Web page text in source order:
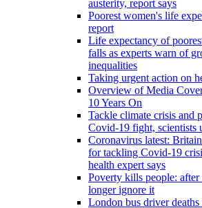
austerity, report says
Poorest women's life
report
Life expectancy of
falls as experts warn of
inequalities
Taking urgent action on
Overview of Media
10 Years On
Tackle climate crisis and
Covid-19 fight, scientists
Coronavirus latest:
for tackling Covid-19
health expert says
Poverty kills people:
longer ignore it
London bus driver